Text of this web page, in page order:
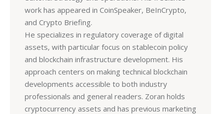
work has appeared in CoinSpeaker, BeInCrypto,
and Crypto Briefing.
He specializes in regulatory coverage of digital
assets, with particular focus on stablecoin policy
and blockchain infrastructure development. His
approach centers on making technical blockchain
developments accessible to both industry
professionals and general readers. Zoran holds
cryptocurrency assets and has previous marketing